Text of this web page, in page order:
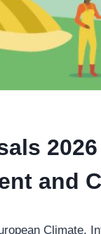
and
Climate,